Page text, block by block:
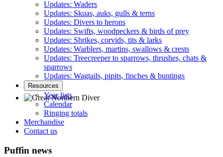
Sora © D Jones
Great Northern Diver © S Cossey
Updates: Waders
Updates: Skuas, auks, gulls & terns
Updates: Divers to herons
Updates: Swifts, woodpeckers & birds of prey
Updates: Shrikes, corvids, tits & larks
Updates: Warblers, martins, swallows & crests
Updates: Treecreeper to sparrows, thrushes, chats &
sparrows
Updates: Wagtails, pipits, finches & buntings
Resources
Year lists
Calendar
Ringing totals
Merchandise
Contact us
Puffin news